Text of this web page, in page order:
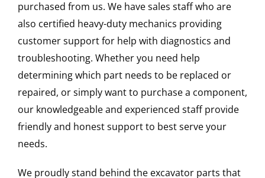
purchased from us. We have sales staff who are
also certified heavy-duty mechanics providing
customer support for help with diagnostics and
troubleshooting. Whether you need help
determining which part needs to be replaced or
repaired, or simply want to purchase a component,
our knowledgeable and experienced staff provide
friendly and honest support to best serve your
needs.
We proudly stand behind the excavator parts that